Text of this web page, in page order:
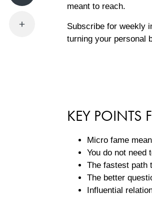
meant to reach.
Subscribe for weekly
turning your personal
KEY POINTS
Micro fame
You do not need
The fastest path
The better
Influential